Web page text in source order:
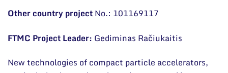
Other country projectNo.: 101169117
FTMC Project Leader: Gediminas Račiukaitis
New technologies of compact particle accelerators,